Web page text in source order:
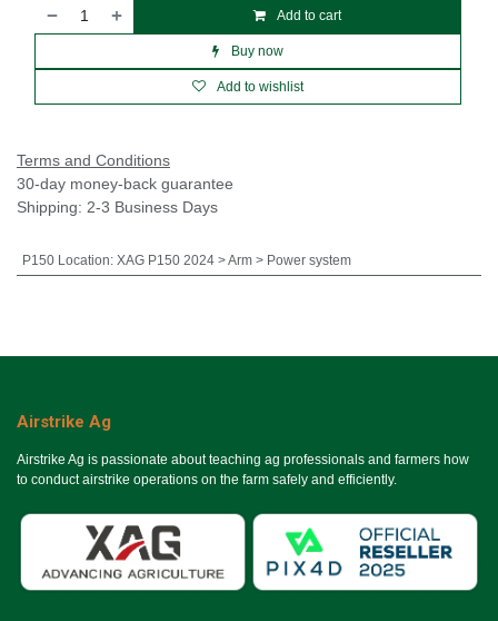
Add to cart
Buy now
Add to wishlist
Terms and Conditions
30-day money-back guarantee
Shipping: 2-3 Business Days
P150 Location: XAG P150 2024 > Arm > Power system
Airstrike Ag
Airstrike Ag is passionate about teaching ag professionals and farmers how
to conduct airstrike operations on the farm safely and efficiently.